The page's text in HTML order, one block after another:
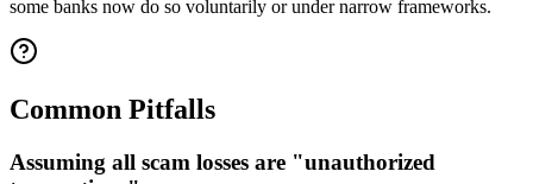
some banks now do so voluntarily or under narrow frameworks.
Common Pitfalls
Assuming all scam losses are "unauthorized